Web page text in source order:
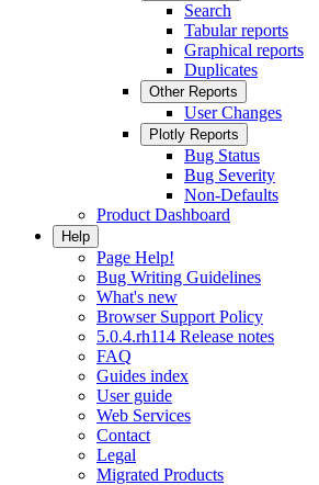
Search
Tabular reports
Graphical reports
Duplicates
Other Reports
User Changes
Plotly Reports
Bug Status
Bug Severity
Non-Defaults
Product Dashboard
Help
Page Help!
Bug Writing Guidelines
What's new
Browser Support Policy
5.0.4.rh114 Release notes
FAQ
Guides index
User guide
Web Services
Contact
Legal
Migrated Products